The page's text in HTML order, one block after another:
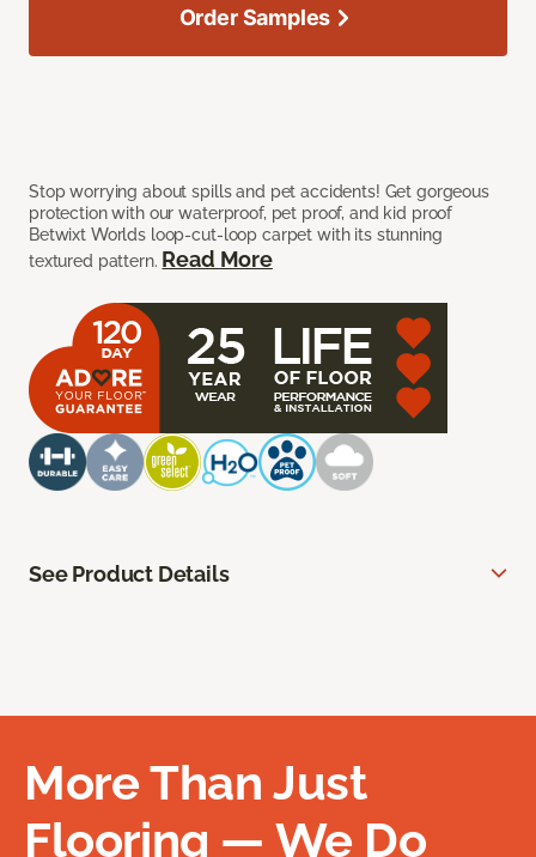
Stop worrying about spills and pet accidents! Get gorgeous
protection with our waterproof, pet proof, and kid proof
Betwixt Worlds loop-cut-loop carpet with its stunning
textured pattern. Read More
Order Samples
See Product Details
More Than Just
Flooring — We Do